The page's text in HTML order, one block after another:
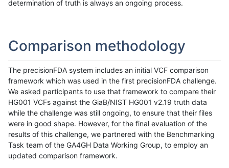
determination of truth is always an ongoing process.
Comparison methodology
The precisionFDA system includes an initial VCF comparison
framework which was used in the first precisionFDA challenge.
We asked participants to use that framework to compare their
HG001 VCFs against the GiaB/NIST HG001 v2.19 truth data
while the challenge was still ongoing, to ensure that their files
were in good shape. However, for the final evaluation of the
results of this challenge, we partnered with the Benchmarking
Task team of the GA4GH Data Working Group, to employ an
updated comparison framework.